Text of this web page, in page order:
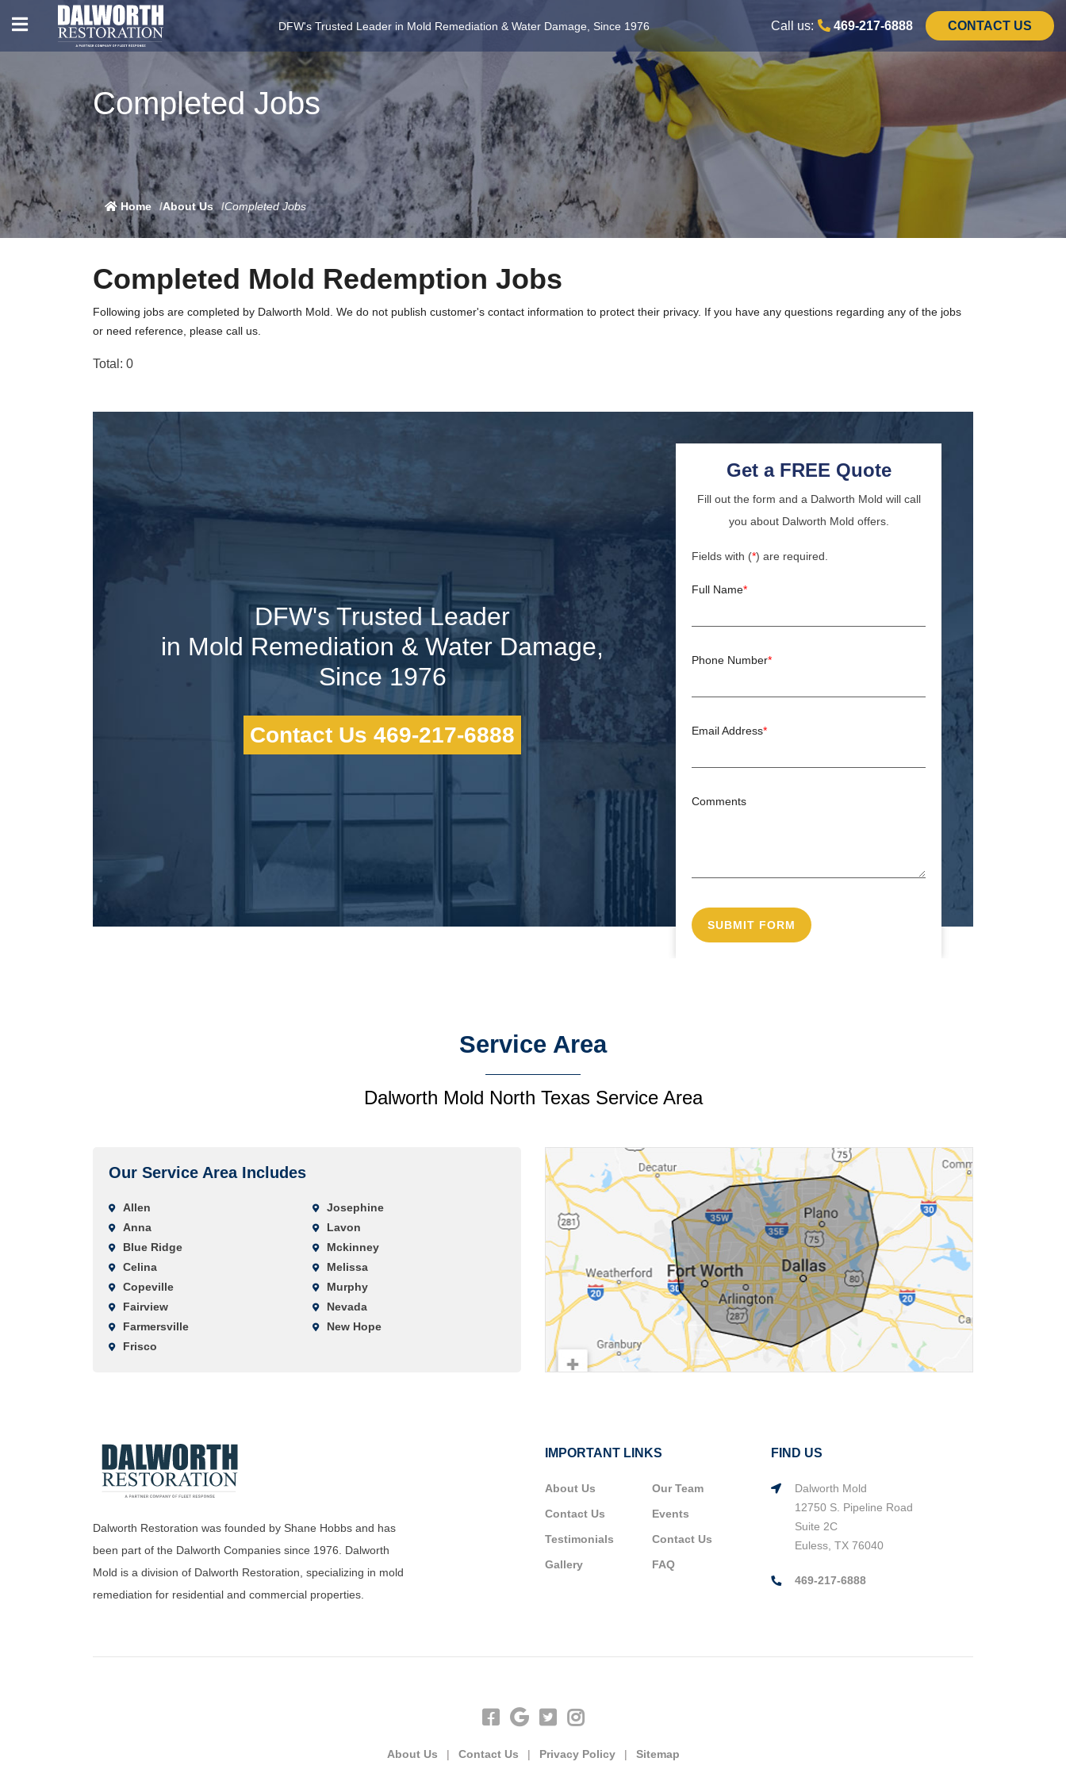
DFW's Trusted Leader in Mold Remediation & Water Damage, Since 1976 Call us: 469-217-6888 CONTACT US
Completed Jobs
Home About Us Completed Jobs
Completed Mold Redemption Jobs
Following jobs are completed by Dalworth Mold. We do not publish customer's contact information to protect their privacy. If you have any questions regarding any of the jobs
or need reference, please call us.
Total: 0
DFW's Trusted Leader
in Mold Remediation & Water Damage,
Since 1976
Contact Us 469-217-6888
Get a FREE Quote
Fill out the form and a Dalworth Mold will call
you about Dalworth Mold offers.
Fields with (*) are required.
Full Name*
Phone Number*
Email Address*
Comments
Service Area
Dalworth Mold North Texas Service Area
Our Service Area Includes
Allen
Anna
Blue Ridge
Celina
Copeville
Fairview
Farmersville
Frisco
Josephine
Lavon
Mckinney
Melissa
Murphy
Nevada
New Hope
Dalworth Restoration was founded by Shane Hobbs and has
been part of the Dalworth Companies since 1976. Dalworth
Mold is a division of Dalworth Restoration, specializing in mold
remediation for residential and commercial properties.
IMPORTANT LINKS
About Us
Contact Us
Testimonials
Gallery
Our Team
Events
Contact Us
FAQ
FIND US
Dalworth Mold
12750 S. Pipeline Road
Suite 2C
Euless, TX 76040
469-217-6888
About Us | Contact Us | Privacy Policy | Sitemap